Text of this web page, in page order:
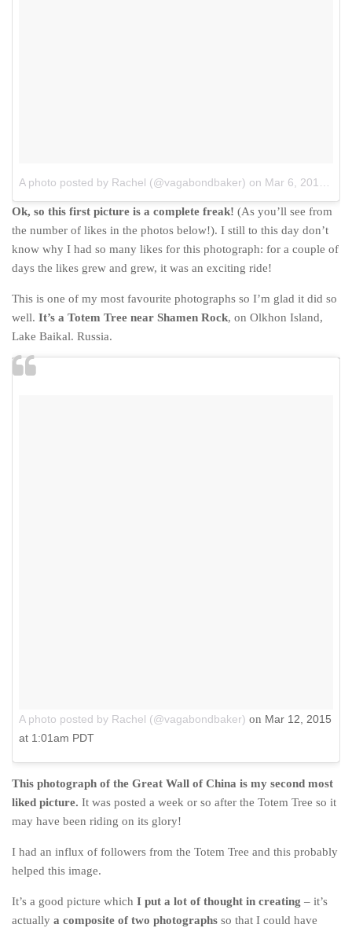
Recipes
Beverage
Bread
Cake
Cookies and Bars
Cupcakes
A photo posted by Rachel (@vagabondbaker) on Mar 6, 2015 at 12:12am PST
Ok, so this first picture is a complete freak! (As you’ll see from
the number of likes in the photos below!). I still to this day don’t
know why I had so many likes for this photograph: for a couple of
days the likes grew and grew, it was an exciting ride!
This is one of my most favourite photographs so I’m glad it did so
well. It’s a Totem Tree near Shamen Rock, on Olkhon Island,
Lake Baikal. Russia.
A photo posted by Rachel (@vagabondbaker) on Mar 12, 2015
at 1:01am PDT
This photograph of the Great Wall of China is my second most
liked picture. It was posted a week or so after the Totem Tree so it
may have been riding on its glory!
I had an influx of followers from the Totem Tree and this probably
helped this image.
It’s a good picture which I put a lot of thought in creating – it’s
actually a composite of two photographs so that I could have